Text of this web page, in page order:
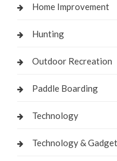
Home Improvement
Hunting
Outdoor Recreation
Paddle Boarding
Technology
Technology &